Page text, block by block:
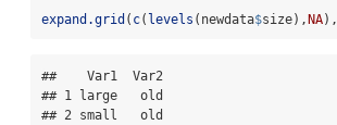
expand.grid ( c( levels (newdata$size), NA),
##    Var1  Var2
## 1 large   old
## 2 small   old